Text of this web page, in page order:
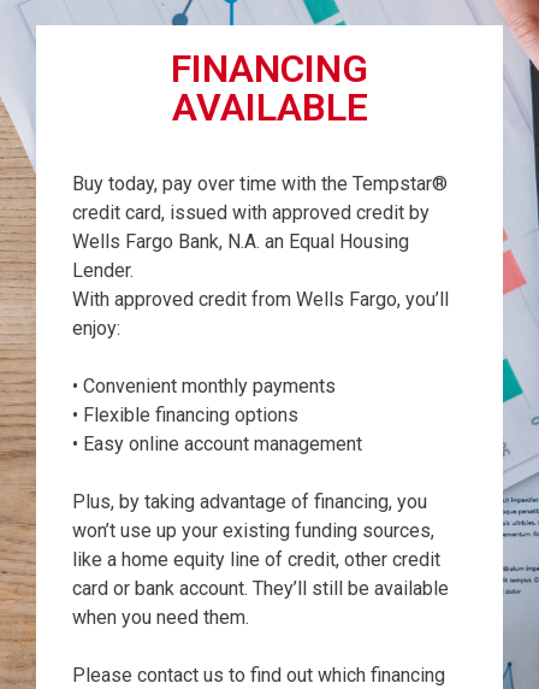
FINANCING
AVAILABLE
Buy today, pay over time with the Tempstar®
credit card, issued with approved credit by
Wells Fargo Bank, N.A. an Equal Housing
Lender.
With approved credit from Wells Fargo, you’ll
enjoy:
• Convenient monthly payments
• Flexible financing options
• Easy online account management
Plus, by taking advantage of financing, you
won’t use up your existing funding sources,
like a home equity line of credit, other credit
card or bank account. They’ll still be available
when you need them.
Please contact us to find out which financing